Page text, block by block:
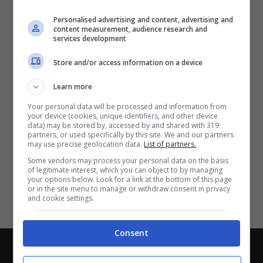
Chi siamo-Redazione-Privacy Policy-Disclaimer
Con i pronostici dei migliori Tipster!
Personalised advertising and content, advertising and
content measurement, audience research and
services development
Store and/or access information on a device
Learn more
Your personal data will be processed and information from
your device (cookies, unique identifiers, and other device
data) may be stored by, accessed by and shared with 319
partners, or used specifically by this site. We and our partners
may use precise geolocation data. List of partners.
Some vendors may process your personal data on the basis
of legitimate interest, which you can object to by managing
your options below. Look for a link at the bottom of this page
or in the site menu to manage or withdraw consent in privacy
and cookie settings.
Consent